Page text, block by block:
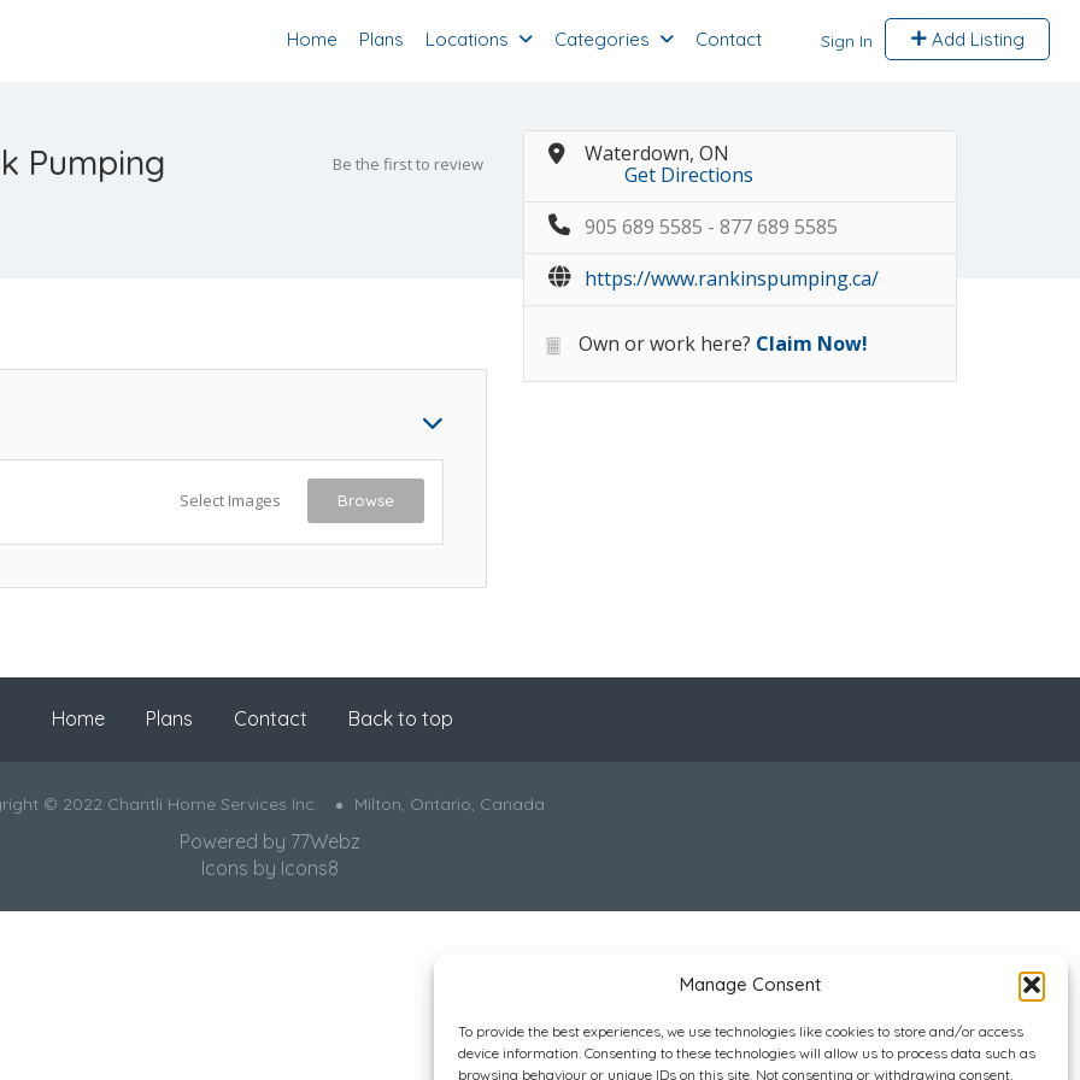
Manage Consent
To provide the best experiences, we use technologies like cookies to store and/or access
device information. Consenting to these technologies will allow us to process data such as
browsing behaviour or unique IDs on this site. Not consenting or withdrawing consent,
Sign In Add Listing
Home Plans Locations Categories Contact
Pumping Be the first to review
Select Images Browse
Waterdown, ON
Get Directions
905 689 5585 - 877 689 5585
https://www.rankinspumping.ca/
Own or work here? Claim Now!
Home Plans Contact Back to top
© 2022 Chantli Home Services Inc. Milton, Ontario, Canada
Powered by 77Webz
Icons by Icons8